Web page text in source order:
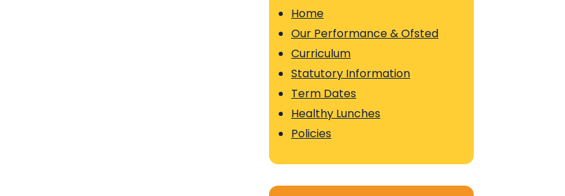
Home
Our Performance & Ofsted
Curriculum
Statutory Information
Term Dates
Healthy Lunches
Policies